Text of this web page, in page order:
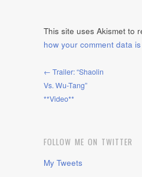
This site uses Akismet to
how your comment data
← Trailer: “Shaolin
Vs. Wu-Tang”
**Video**
FOLLOW ME ON TWITTER
My Tweets